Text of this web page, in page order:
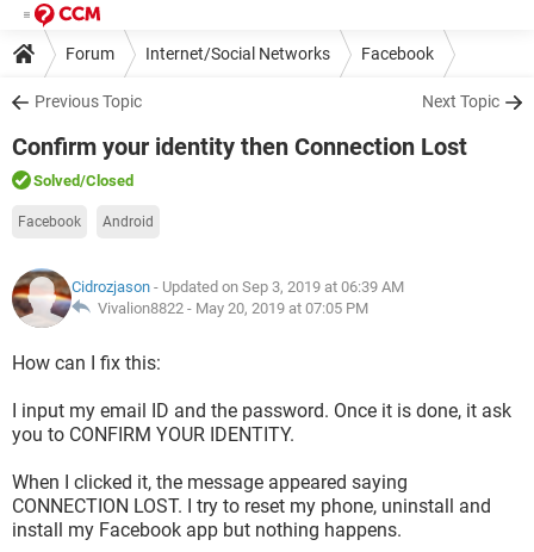
Forum Internet/Social Networks Facebook
Previous Topic Next Topic
Confirm your identity then Connection Lost
Solved/Closed
Facebook Android
Cidrozjason - Updated on Sep 3, 2019 at 06:39 AM
Vivalion8822 - May 20, 2019 at 07:05 PM
How can I fix this:
I input my email ID and the password. Once it is done, it ask
you to CONFIRM YOUR IDENTITY.
When I clicked it, the message appeared saying
CONNECTION LOST. I try to reset my phone, uninstall and
install my Facebook app but nothing happens.